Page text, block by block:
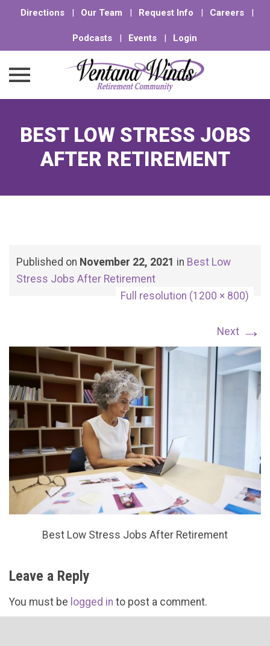
Directions | Our Team | Request Info | Careers |
Podcasts | Events | Login
contentBEST LOW STRESS JOBS
AFTER RETIREMENT
Published on November 22, 2021 in Best Low
Stress Jobs After Retirement
Full resolution (1200 × 800)
Next →
Best Low Stress Jobs After Retirement
Leave a Reply
You must be logged in to post a comment.